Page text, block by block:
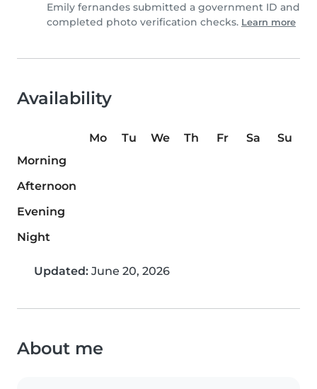
Emily fernandes submitted a government ID and
completed photo verification checks. Learn more
Availability
Mo Tu We Th Fr Sa
Su
Morning
Afternoon
Evening
Night
Updated: June 20, 2026
About me